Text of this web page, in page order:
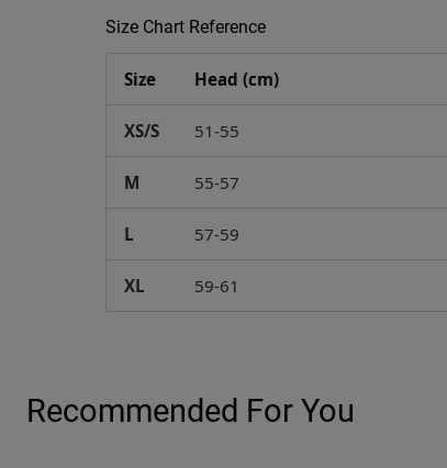
Size Chart Reference
Size Head (cm)
XS/S 51-55
M 55-57
L 57-59
XL 59-61
Recommended For You